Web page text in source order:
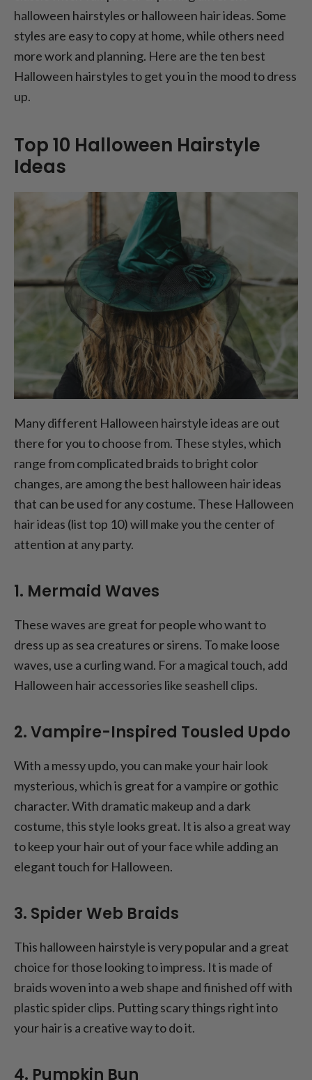
halloween hairstyles or halloween hair ideas. Some
styles are easy to copy at home, while others need
more work and planning. Here are the ten best
Halloween hairstyles to get you in the mood to dress
up.
Top 10 Halloween Hairstyle
Ideas
Many different Halloween hairstyle ideas are out
there for you to choose from. These styles, which
range from complicated braids to bright color
changes, are among the best halloween hair ideas
that can be used for any costume. These Halloween
hair ideas (list top 10) will make you the center of
attention at any party.
1. Mermaid Waves
These waves are great for people who want to
dress up as sea creatures or sirens. To make loose
waves, use a curling wand. For a magical touch, add
Halloween hair accessories like seashell clips.
2. Vampire-Inspired Tousled Updo
With a messy updo, you can make your hair look
mysterious, which is great for a vampire or gothic
character. With dramatic makeup and a dark
costume, this style looks great. It is also a great way
to keep your hair out of your face while adding an
elegant touch for Halloween.
3. Spider Web Braids
This halloween hairstyle is very popular and a great
choice for those looking to impress. It is made of
braids woven into a web shape and finished off with
plastic spider clips. Putting scary things right into
your hair is a creative way to do it.
4. Pumpkin Bun